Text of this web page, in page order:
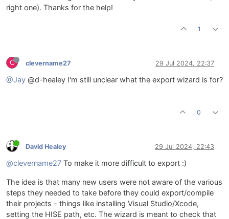
right one). Thanks for the help!
1
C clevername27 29 Jul 2024, 22:37
@Jay @d-healey I'm still unclear what the export wizard is for?
0
David Healey 29 Jul 2024, 22:43
@clevername27 To make it more difficult to export :)
The idea is that many new users were not aware of the various
steps they needed to take before they could export/compile
their projects - things like installing Visual Studio/Xcode,
setting the HISE path, etc. The wizard is meant to check that